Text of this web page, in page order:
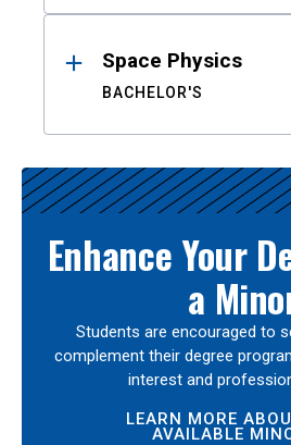
Space Physics
BACHELOR'S
Enhance Your
a
Students are encouraged to
complement their degree
interest and
LEARN MORE
AVAILABLE